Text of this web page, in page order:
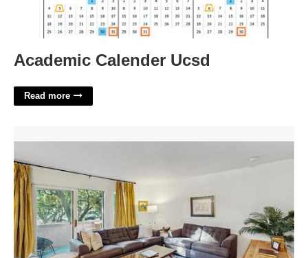
Academic Calender Ucsd
Read more